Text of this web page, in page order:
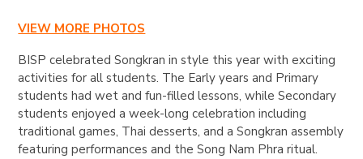
VIEW MORE PHOTOS
BISP celebrated Songkran in style this year with exciting
activities for all students. The Early years and Primary
students had wet and fun-filled lessons, while Secondary
students enjoyed a week-long celebration including
traditional games, Thai desserts, and a Songkran assembly
featuring performances and the Song Nam Phra ritual.